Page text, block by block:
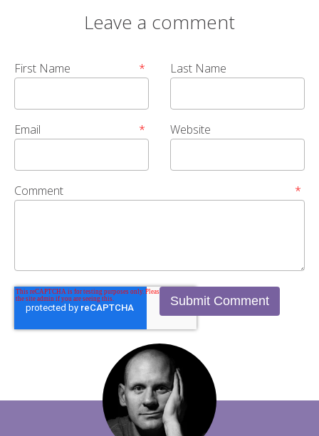
Leave a comment
First Name * Last Name
Email * Website
Comment *